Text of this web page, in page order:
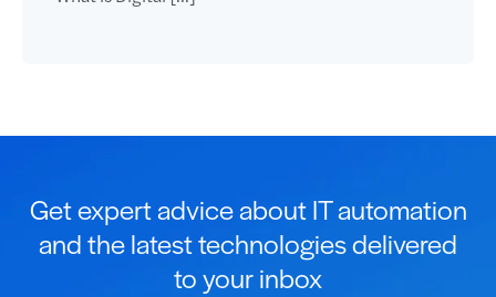
Get expert advice about IT automation
and the latest technologies delivered
to your inbox